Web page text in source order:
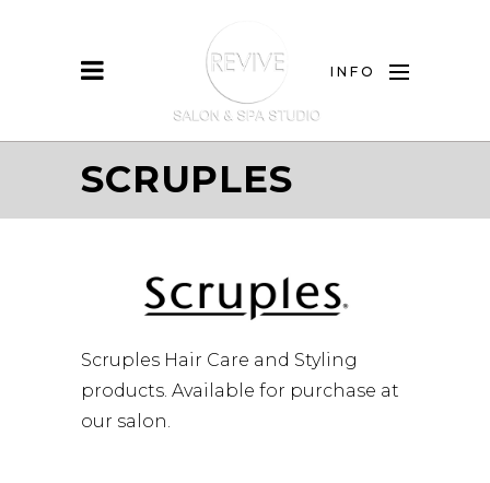
INFO
SCRUPLES
Scruples Hair Care and Styling
products. Available for purchase at
our salon.